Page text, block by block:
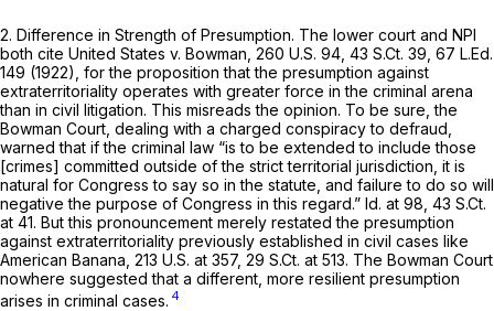
2. Difference in Strength of Presumption. The lower court and NPI
both cite United States v. Bowman, 260 U.S. 94 43 S.Ct. 39 67 L.Ed.
149 (1922), for the proposition that the presumption against
extraterritoriality operates with greater force in the criminal arena
than in civil litigation. This misreads the opinion. To be sure, the
Bowman Court, dealing with a charged conspiracy to defraud,
warned that if the criminal law “is to be extended to include those
[crimes] committed outside of the strict territorial jurisdiction, it is
natural for Congress to say so in the statute, and failure to do so will
negative the purpose of Congress in this regard.” Id. at 98, 43 S.Ct.
at 41. But this pronouncement merely restated the presumption
against extraterritoriality previously established in civil cases like
American Banana, 213 U.S. at 357, 29 S.Ct. at 513. The Bowman Court
nowhere suggested that a different, more resilient presumption
arises in criminal cases. 4